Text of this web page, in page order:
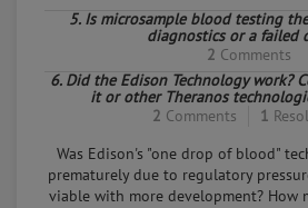
5. Is microsample blood testing
diagnostics or a failed
2 Comments
6. Did the Edison Technology work?
it or other Theranos
2 Comments 1
Was Edison's "one drop of blood"
prematurely due to regulatory
viable with more development? How